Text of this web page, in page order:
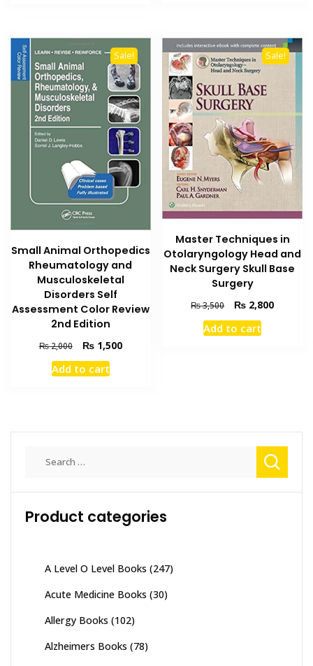
Sale!
Small Animal Orthopedics
Rheumatology and
Musculoskeletal
Disorders Self
Assessment Color Review
2nd Edition
₨2,000
Original
price
was:
₨1,500Current
Add to cart
Sale!
Master Techniques in
Otolaryngology Head and
Neck Surgery Skull Base
Surgery
₨3,500
Original
price
was:
₨ 2,800Current
Add to cart
Product categories
A Level O Level Books (247)
Acute Medicine Books (30)
Allergy Books (102)
Alzheimers Books (78)